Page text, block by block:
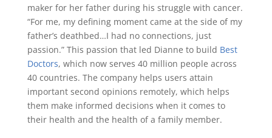
maker for her father during his struggle with cancer.
“For me, my defining moment came at the side of my
father’s deathbed…I had no connections, just
passion.” This passion that led Dianne to build Best
Doctors, which now serves 40 million people across
40 countries. The company helps users attain
important second opinions remotely, which helps
them make informed decisions when it comes to
their health and the health of a family member.